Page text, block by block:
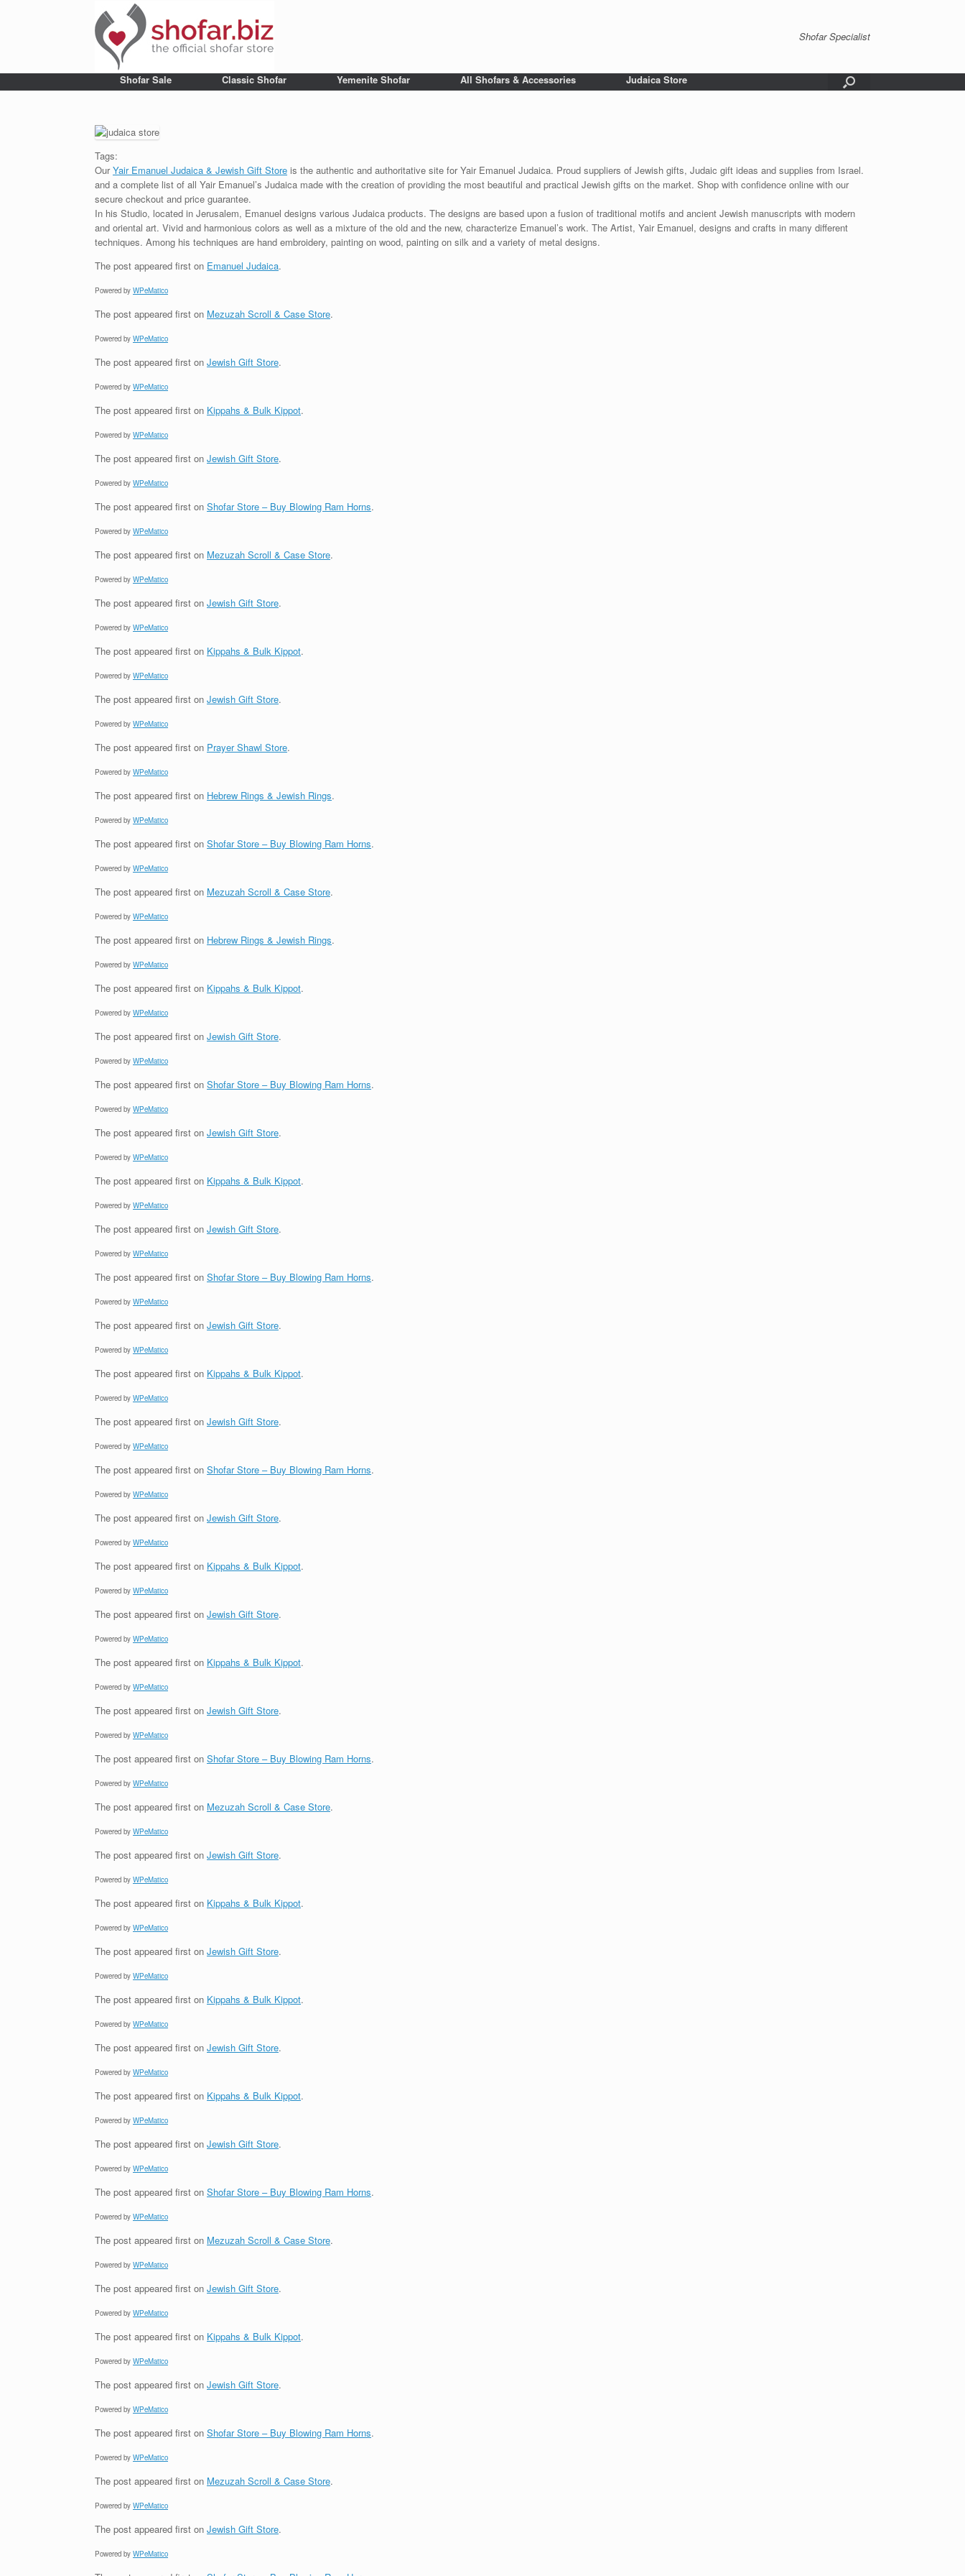
Shofar Specialist
Shofar Sale Classic Shofar Yemenite Shofar All Shofars & Accessories Judaica Store
Tags:
OurYair Emanuel Judaica & Jewish Gift Store is the authentic and authoritative site for Yair Emanuel Judaica. Proud suppliers of Jewish gifts, Judaic gift ideas and supplies from Israel.
and a complete list of all Yair Emanuel’s Judaica made with the creation of providing the most beautiful and practical Jewish gifts on the market. Shop with confidence online with our
secure checkout and price guarantee.
In his Studio, located in Jerusalem, Emanuel designs various Judaica products. The designs are based upon a fusion of traditional motifs and ancient Jewish manuscripts with modern
and oriental art. Vivid and harmonious colors as well as a mixture of the old and the new, characterize Emanuel’s work. The Artist, Yair Emanuel, designs and crafts in many different
techniques. Among his techniques are hand embroidery, painting on wood, painting on silk and a variety of metal designs.
The post appeared first on Emanuel Judaica.
Powered by WPeMatico
The post appeared first on Mezuzah Scroll & Case Store.
Powered by WPeMatico
The post appeared first on Jewish Gift Store.
Powered by WPeMatico
The post appeared first on Kippahs & Bulk Kippot.
Powered by WPeMatico
The post appeared first on Jewish Gift Store.
Powered by WPeMatico
The post appeared first on Shofar Store – Buy Blowing Ram Horns.
Powered by WPeMatico
The post appeared first on Mezuzah Scroll & Case Store.
Powered by WPeMatico
The post appeared first on Jewish Gift Store.
Powered by WPeMatico
The post appeared first on Kippahs & Bulk Kippot.
Powered by WPeMatico
The post appeared first on Jewish Gift Store.
Powered by WPeMatico
The post appeared first on Prayer Shawl Store.
Powered by WPeMatico
The post appeared first on Hebrew Rings & Jewish Rings.
Powered by WPeMatico
The post appeared first on Shofar Store – Buy Blowing Ram Horns.
Powered by WPeMatico
The post appeared first on Mezuzah Scroll & Case Store.
Powered by WPeMatico
The post appeared first on Hebrew Rings & Jewish Rings.
Powered by WPeMatico
The post appeared first on Kippahs & Bulk Kippot.
Powered by WPeMatico
The post appeared first on Jewish Gift Store.
Powered by WPeMatico
The post appeared first on Shofar Store – Buy Blowing Ram Horns.
Powered by WPeMatico
The post appeared first on Jewish Gift Store.
Powered by WPeMatico
The post appeared first on Kippahs & Bulk Kippot.
Powered by WPeMatico
The post appeared first on Jewish Gift Store.
Powered by WPeMatico
The post appeared first on Shofar Store – Buy Blowing Ram Horns.
Powered by WPeMatico
The post appeared first on Jewish Gift Store.
Powered by WPeMatico
The post appeared first on Kippahs & Bulk Kippot.
Powered by WPeMatico
The post appeared first on Jewish Gift Store.
Powered by WPeMatico
The post appeared first on Shofar Store – Buy Blowing Ram Horns.
Powered by WPeMatico
The post appeared first on Jewish Gift Store.
Powered by WPeMatico
The post appeared first on Kippahs & Bulk Kippot.
Powered by WPeMatico
The post appeared first on Jewish Gift Store.
Powered by WPeMatico
The post appeared first on Kippahs & Bulk Kippot.
Powered by WPeMatico
The post appeared first on Jewish Gift Store.
Powered by WPeMatico
The post appeared first on Shofar Store – Buy Blowing Ram Horns.
Powered by WPeMatico
The post appeared first on Mezuzah Scroll & Case Store.
Powered by WPeMatico
The post appeared first on Jewish Gift Store.
Powered by WPeMatico
The post appeared first on Kippahs & Bulk Kippot.
Powered by WPeMatico
The post appeared first on Jewish Gift Store.
Powered by WPeMatico
The post appeared first on Kippahs & Bulk Kippot.
Powered by WPeMatico
The post appeared first on Jewish Gift Store.
Powered by WPeMatico
The post appeared first on Kippahs & Bulk Kippot.
Powered by WPeMatico
The post appeared first on Jewish Gift Store.
Powered by WPeMatico
The post appeared first on Shofar Store – Buy Blowing Ram Horns.
Powered by WPeMatico
The post appeared first on Mezuzah Scroll & Case Store.
Powered by WPeMatico
The post appeared first on Jewish Gift Store.
Powered by WPeMatico
The post appeared first on Kippahs & Bulk Kippot.
Powered by WPeMatico
The post appeared first on Jewish Gift Store.
Powered by WPeMatico
The post appeared first on Shofar Store – Buy Blowing Ram Horns.
Powered by WPeMatico
The post appeared first on Mezuzah Scroll & Case Store.
Powered by WPeMatico
The post appeared first on Jewish Gift Store.
Powered by WPeMatico